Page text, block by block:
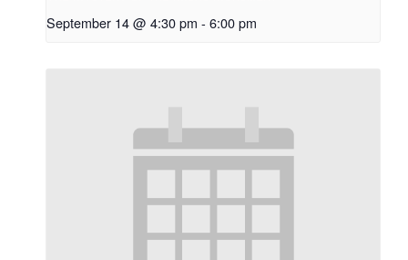
September 14 @ 4:30 pm - 6:00 pm